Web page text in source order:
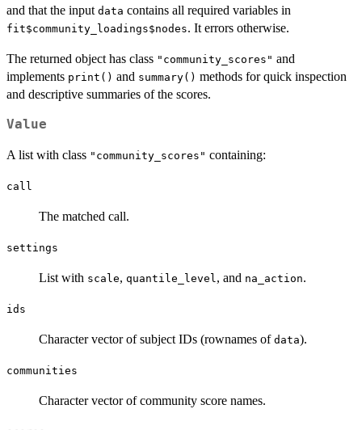
and that the input data contains all required variables in
fit$community_loadings$nodes. It errors otherwise.
The returned object has class "community_scores" and
implements print() and summary() methods for quick inspection
and descriptive summaries of the scores.
Value
A list with class "community_scores" containing:
call
The matched call.
settings
List with scale, quantile_level , and na_action.
ids
Character vector of subject IDs (rownames of data).
communities
Character vector of community score names.